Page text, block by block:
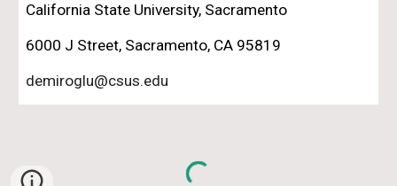
California State University, Sacramento
6000 J Street, Sacramento, CA 95819
demiroglu@csus.edu